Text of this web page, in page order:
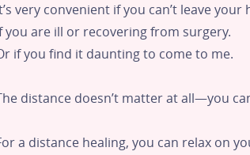
very convenient if you can’t leave your
you are ill or recovering from surgery.
if you find it daunting to come to me.
distance doesn’t matter at all—you
a distance healing, you can relax on